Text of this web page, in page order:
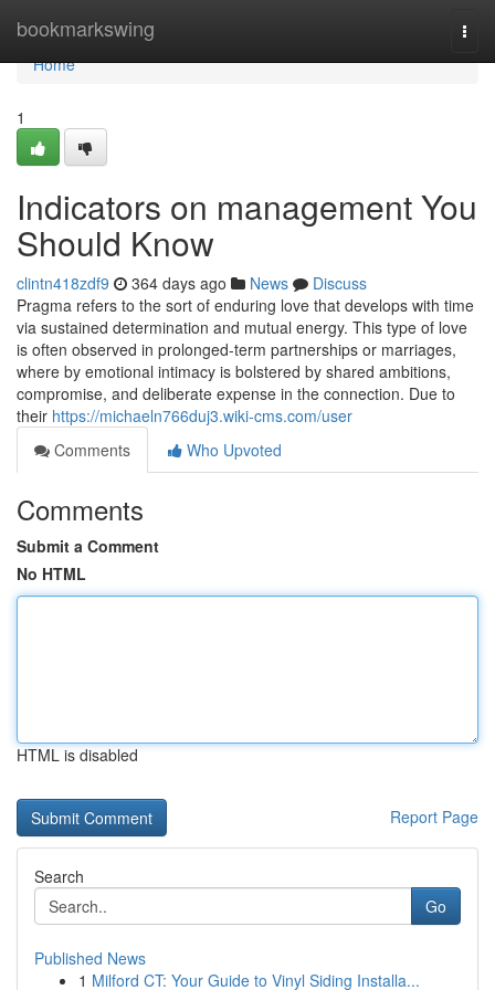
bookmarkswing
Home
Home
1
Indicators on management You
Should Know
clintn418zdf9 364 days ago News
Discuss
Pragma refers to the sort of enduring love that develops with time
via sustained determination and mutual energy. This type of love
is often observed in prolonged-term partnerships or marriages,
where by emotional intimacy is bolstered by shared ambitions,
compromise, and deliberate expense in the connection. Due to
their https://michaeln766duj3.wiki-cms.com/user
Comments
Who Upvoted
Comments
Submit a Comment
No HTML
HTML is disabled
Report Page
Search
Go
Published News
1 Milford CT: Your Guide to Vinyl Siding Installa...